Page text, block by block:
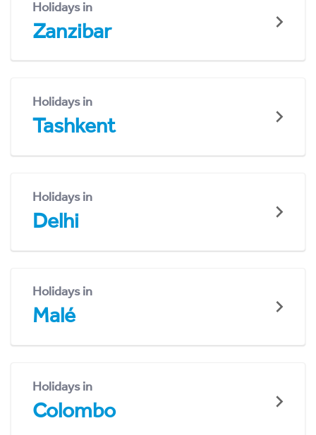
Holidays in
Zanzibar
Holidays in
Tashkent
Holidays in
Delhi
Holidays in
Malé
Holidays in
Colombo